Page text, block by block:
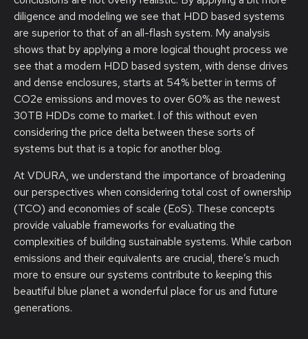
diligence and modeling we see that HDD based systems
are superior to that of an all-flash system. My analysis
shows that by applying a more logical thought process we
see that a modern HDD based system, with dense drives
and dense enclosures, starts at 54% better in terms of
CO2e emissions and moves to over 60% as the newest
30TB HDDs come to market. l of this without even
considering the price delta between these sorts of
systems but that is a topic for another blog.
At VDURA, we understand the importance of broadening
our perspectives when considering total cost of ownership
(TCO) and economies of scale (EoS). These concepts
provide valuable frameworks for evaluating the
complexities of building sustainable systems. While carbon
emissions and their equivalents are crucial, there’s much
more to ensure our systems contribute to keeping this
beautiful blue planet a wonderful place for us and future
generations.